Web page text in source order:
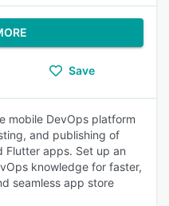
Save
mobile DevOps platform
and publishing of
Flutter apps. Set up an
knowledge for faster,
seamless app store